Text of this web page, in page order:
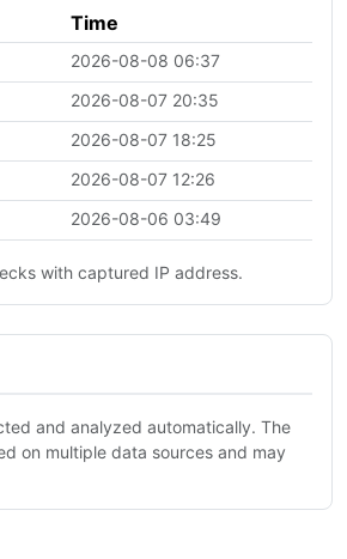
Time
2026-08-08 06:37
2026-08-07 20:35
2026-08-07 18:25
2026-08-07 12:26
2026-08-06 03:49
with captured IP address.
and analyzed automatically. The
on multiple data sources and may